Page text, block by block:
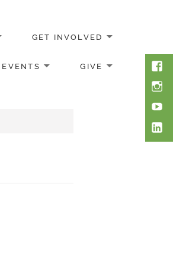
GET INVOLVED
GIVE